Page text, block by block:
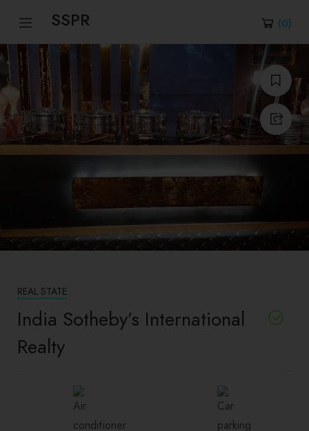
SSPR (0)
REAL STATE
India Sotheby’s International
Realty